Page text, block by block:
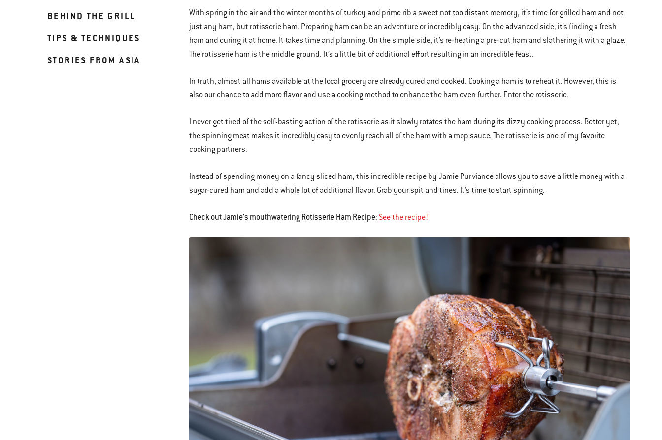
BEHIND THE GRILL
TIPS & TECHNIQUES
STORIES FROM ASIA
With spring in the air and the winter months of turkey and prime rib a sweet not too distant memory, it’s time for grilled ham and not
just any ham, but rotisserie ham. Preparing ham can be an adventure or incredibly easy. On the advanced side, it’s finding a fresh
ham and curing it at home. It takes time and planning. On the simple side, it’s re-heating a pre-cut ham and slathering it with a glaze.
The rotisserie ham is the middle ground. It’s a little bit of additional effort resulting in an incredible feast.
In truth, almost all hams available at the local grocery are already cured and cooked. Cooking a ham is to reheat it. However, this is
also our chance to add more flavor and use a cooking method to enhance the ham even further. Enter the rotisserie.
I never get tired of the self-basting action of the rotisserie as it slowly rotates the ham during its dizzy cooking process. Better yet,
the spinning meat makes it incredibly easy to evenly reach all of the ham with a mop sauce. The rotisserie is one of my favorite
cooking partners.
Instead of spending money on a fancy sliced ham, this incredible recipe by Jamie Purviance allows you to save a little money with a
sugar-cured ham and add a whole lot of additional flavor. Grab your spit and tines. It’s time to start spinning.
Check out Jamie's mouthwatering Rotisserie Ham Recipe: See the recipe!